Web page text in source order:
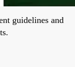
guidelines and